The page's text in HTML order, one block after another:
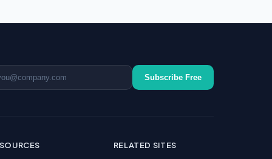
address Subscribe Free
RELATED SITES